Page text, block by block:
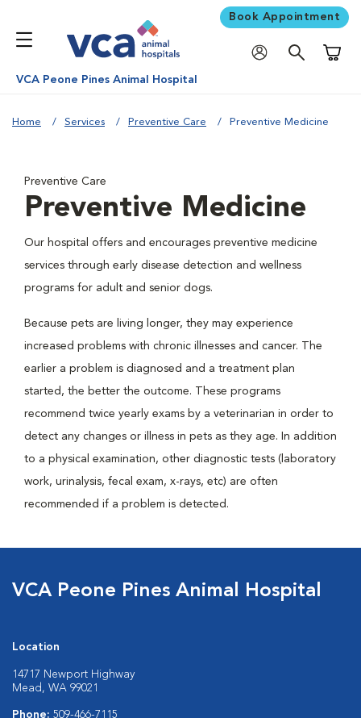
Book Appointment
VCA Peone Pines Animal Hospital
Home Services Preventive Care Preventive Medicine
Preventive Care
Preventive Medicine
Our hospital offers and encourages preventive medicine
services through early disease detection and wellness
programs for adult and senior dogs.
Because pets are living longer, they may experience
increased problems with chronic illnesses and cancer. The
earlier a problem is diagnosed and a treatment plan
started, the better the outcome. These programs
recommend twice yearly exams by a veterinarian in order to
detect any changes or illness in pets as they age. In addition
to a physical examination, other diagnostic tests (laboratory
work, urinalysis, fecal exam, x-rays, etc) are often
recommended if a problem is detected.
VCA Peone Pines Animal Hospital
Location
14717 Newport Highway
Mead, WA 99021
Phone: 509-466-7115